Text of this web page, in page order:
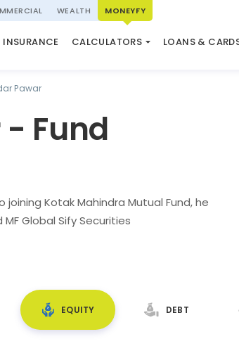
WEALTH MONEYFY
INSURANCE CALCULATORS
SWP CALCULATOR
ELSS CALCULATORLOANS &
USED CAR
MARKET
Pawar
Fund
joining Kotak Mahindra Mutual Fund, he
Global Sify Securities
EQUITY DEBT